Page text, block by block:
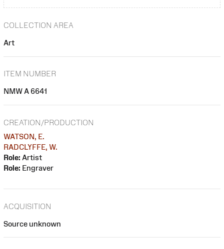
COLLECTION AREA
Art
ITEM NUMBER
NMW A 6641
CREATION/PRODUCTION
WATSON, E.
RADCLYFFE, W.
Role: Artist
Role: Engraver
ACQUISITION
Source unknown